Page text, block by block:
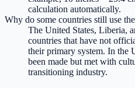
calculation automatically.
Why do some countries still use
The United States, Liberia,
countries that have not
their primary system. In the
been made but met with
transitioning industry.